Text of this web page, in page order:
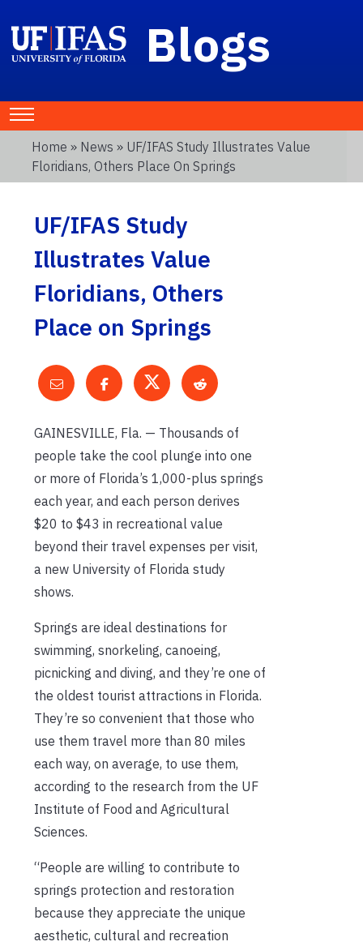
Blogs
Home » News » UF/IFAS Study Illustrates Value
Floridians, Others Place On Springs
UF/IFAS Study
Illustrates Value
Floridians, Others
Place on Springs
GAINESVILLE, Fla. — Thousands of
people take the cool plunge into one
or more of Florida’s 1,000-plus springs
each year, and each person derives
$20 to $43 in recreational value
beyond their travel expenses per visit,
a new University of Florida study
shows.
Springs are ideal destinations for
swimming, snorkeling, canoeing,
picnicking and diving, and they’re one of
the oldest tourist attractions in Florida.
They’re so convenient that those who
use them travel more than 80 miles
each way, on average, to use them,
according to the research from the UF
Institute of Food and Agricultural
Sciences.
“People are willing to contribute to
springs protection and restoration
because they appreciate the unique
aesthetic, cultural and recreation